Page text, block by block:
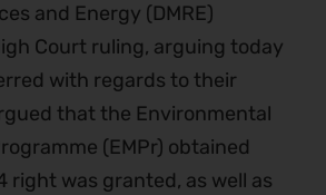
and Energy (DMRE)
Court ruling, arguing today
with regards to their
that the Environmental
(EMPr) obtained
right was granted, as well as